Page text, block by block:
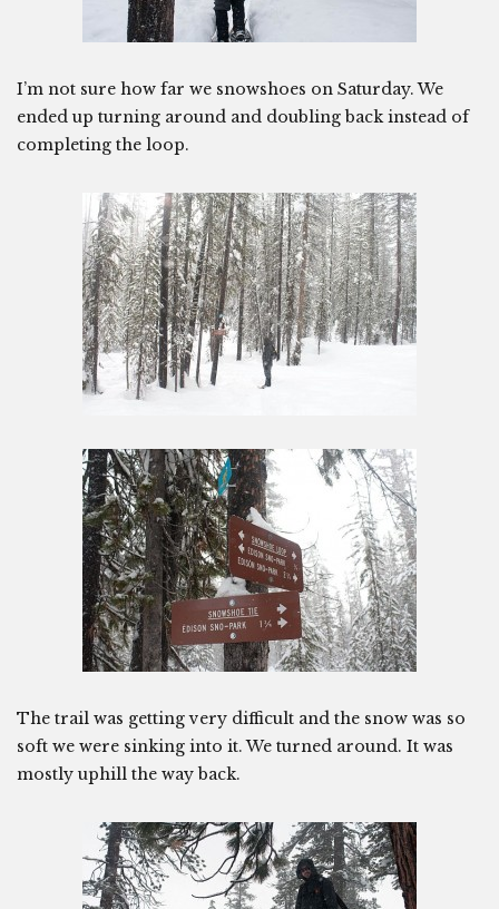
I’m not sure how far we snowshoes on Saturday. We
ended up turning around and doubling back instead of
completing the loop.
The trail was getting very difficult and the snow was so
soft we were sinking into it. We turned around. It was
mostly uphill the way back.